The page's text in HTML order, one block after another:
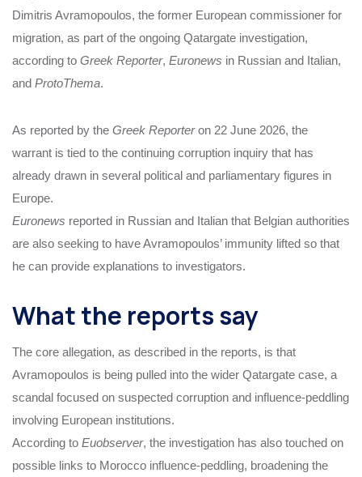
Dimitris Avramopoulos, the former European commissioner for
migration, as part of the ongoing Qatargate investigation,
according to Greek Reporter, Euronews in Russian and Italian,
and ProtoThema.
As reported by the Greek Reporteron 22 June 2026, the
warrant is tied to the continuing corruption inquiry that has
already drawn in several political and parliamentary figures in
Europe.
Euronews reported in Russian and Italian that Belgian authorities
are also seeking to have Avramopoulos’ immunity lifted so that
he can provide explanations to investigators.
What the reports say
The core allegation, as described in the reports, is that
Avramopoulos is being pulled into the wider Qatargate case, a
scandal focused on suspected corruption and influence-peddling
involving European institutions.
According to Euobserver, the investigation has also touched on
possible links to Morocco influence-peddling, broadening the